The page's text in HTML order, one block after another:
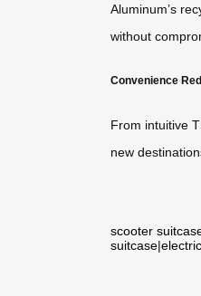
Aluminum’s
without
Convenience
From intuitive
new
scooter
suitcase|